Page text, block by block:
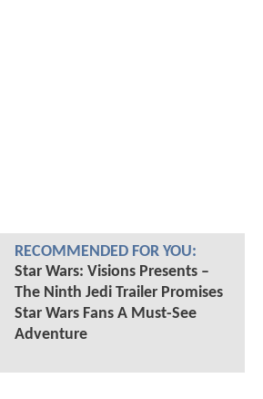
RECOMMENDED FOR YOU:
Star Wars: Visions Presents –
The Ninth Jedi Trailer Promises
Star Wars Fans A Must-See
Adventure